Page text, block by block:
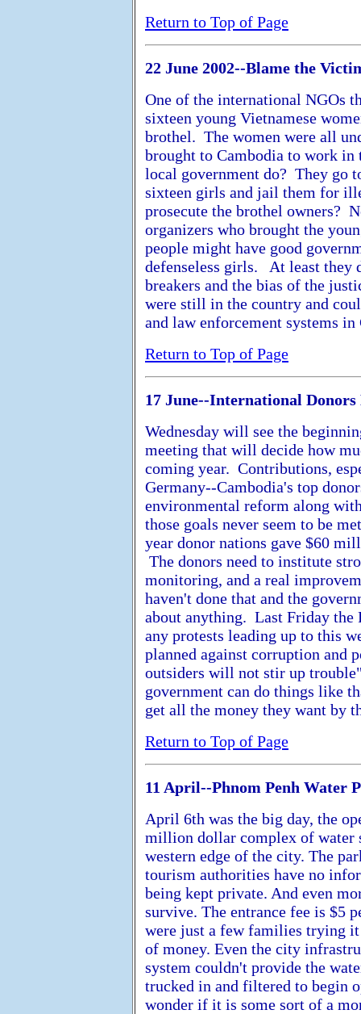
Return to Top of Page
22 June 2002--Blame the
One of the international NGOs
sixteen young Vietnamese
brothel. The women were all
brought to Cambodia to work in
local government do? They go
sixteen girls and jail them for
prosecute the brothel owners?
organizers who brought the
people might have good
defenseless girls. At least they
breakers and the bias of the
were still in the country and
and law enforcement systems in
Return to Top of Page
17 June--International Donors
Wednesday will see the
meeting that will decide how
coming year. Contributions,
Germany--Cambodia's top
environmental reform along
those goals never seem to be
year donor nations gave $60
The donors need to institute
monitoring, and a real
haven't done that and the
about anything. Last Friday the
any protests leading up to this
planned against corruption and
outsiders will not stir up
government can do things like
get all the money they want by
Return to Top of Page
11 April--Phnom Penh Water
April 6th was the big day, the
million dollar complex of water
western edge of the city. The
tourism authorities have no
being kept private. And even
survive. The entrance fee is $5
were just a few families trying
of money. Even the city
system couldn't provide the
trucked in and filtered to begin
wonder if it is some sort of a